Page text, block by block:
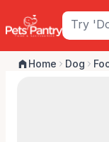
Home Dog